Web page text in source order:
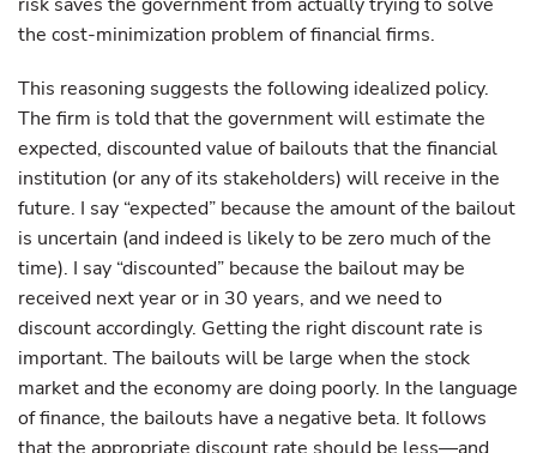
the cost-minimization problem of financial firms.
This reasoning suggests the following idealized policy.
The firm is told that the government will estimate the
expected, discounted value of bailouts that the financial
institution (or any of its stakeholders) will receive in the
future. I say “expected” because the amount of the bailout
is uncertain (and indeed is likely to be zero much of the
time). I say “discounted” because the bailout may be
received next year or in 30 years, and we need to
discount accordingly. Getting the right discount rate is
important. The bailouts will be large when the stock
market and the economy are doing poorly. In the language
of finance, the bailouts have a negative beta. It follows